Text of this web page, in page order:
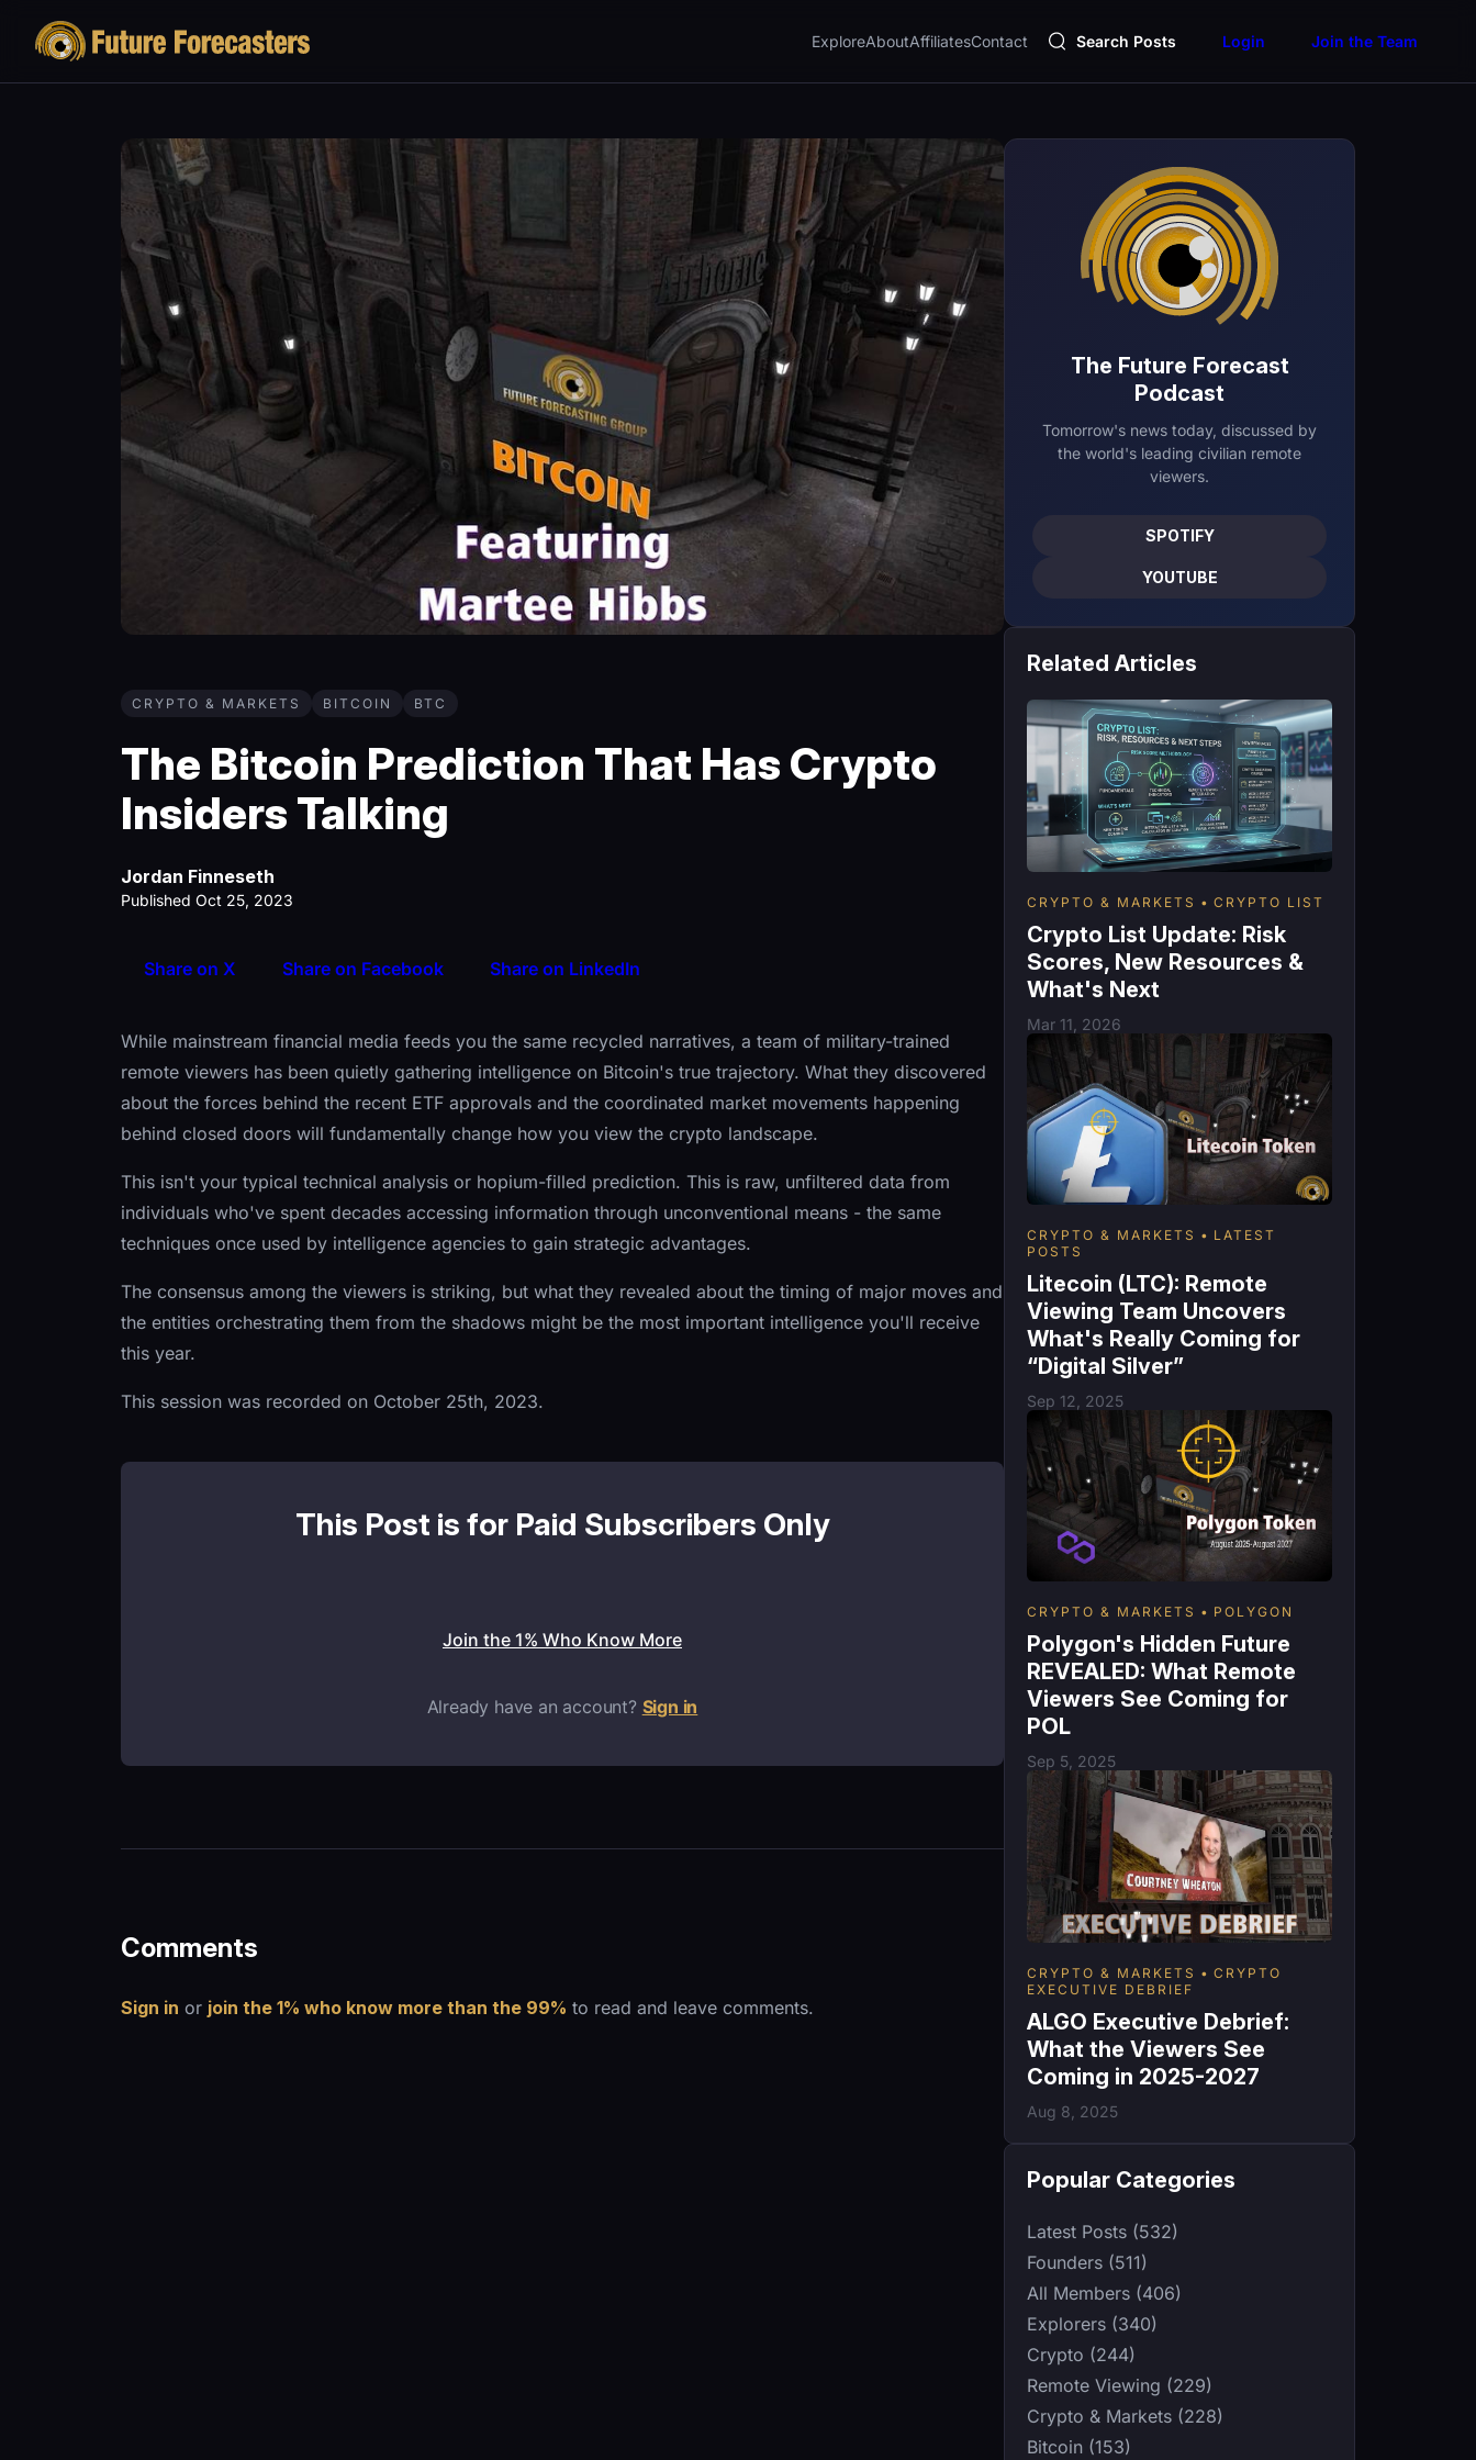
ExploreAboutAffiliatesContact Search Posts Login Join the Team
CRYPTO & MARKETS BITCOIN BTC
The Bitcoin Prediction That Has Crypto
Insiders Talking
Jordan Finneseth
Published Oct 25, 2023
Share on X Share on Facebook Share on LinkedIn
While mainstream financial media feeds you the same recycled narratives, a team of military-trained
remote viewers has been quietly gathering intelligence on Bitcoin's true trajectory. What they discovered
about the forces behind the recent ETF approvals and the coordinated market movements happening
behind closed doors will fundamentally change how you view the crypto landscape.
This isn't your typical technical analysis or hopium-filled prediction. This is raw, unfiltered data from
individuals who've spent decades accessing information through unconventional means - the same
techniques once used by intelligence agencies to gain strategic advantages.
The consensus among the viewers is striking, but what they revealed about the timing of major moves and
the entities orchestrating them from the shadows might be the most important intelligence you'll receive
this year.
This session was recorded on October 25th, 2023.
This Post is for Paid Subscribers Only
Join the 1% Who Know More
Already have an account? Sign in
Comments
Sign in or join the 1% who know more than the 99% to read and leave comments.
The Future Forecast
Podcast
Tomorrow's news today, discussed by
the world's leading civilian remote
viewers.
SPOTIFY
YOUTUBE
Related Articles
CRYPTO & MARKETS CRYPTO LIST
Crypto List Update: Risk
Scores, New Resources &
What's Next
Mar 11, 2026
CRYPTO & MARKETS
LATEST
POSTS
Litecoin (LTC): Remote
Viewing Team Uncovers
What's Really Coming for
“Digital Silver”
Sep 12, 2025
CRYPTO & MARKETS POLYGON
Polygon's Hidden Future
REVEALED: What Remote
Viewers See Coming for
POL
Sep 5, 2025
CRYPTO & MARKETS
CRYPTO
EXECUTIVE DEBRIEF
ALGO Executive Debrief:
What the Viewers See
Coming in 2025-2027
Aug 8, 2025
Popular Categories
Latest Posts (532)
Founders (511)
All Members (406)
Explorers (340)
Crypto (244)
Remote Viewing (229)
Crypto & Markets (228)
Bitcoin (153)